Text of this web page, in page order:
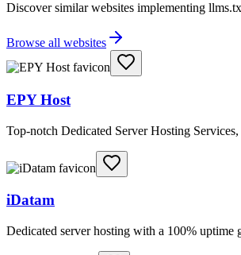
Discover similar websites implementing
Browse all websites
EPY Host
Top-notch Dedicated Server Hosting
iDatam
Dedicated server hosting with a 100% uptime